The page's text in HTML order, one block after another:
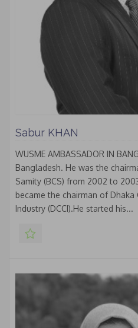
Sabur KHAN
WUSME AMBASSADOR IN
Bangladesh. He was the
Samity (BCS) from 2002 to
became the chairman of
Industry (DCCI).He started his...